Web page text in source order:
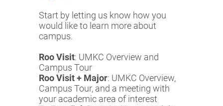
Start by letting us know how you
would like to learn more about
campus.
Roo Visit: UMKC Overview and
Campus Tour
Roo Visit + Major: UMKC Overview,
Campus Tour, and a meeting with
your academic area of interest